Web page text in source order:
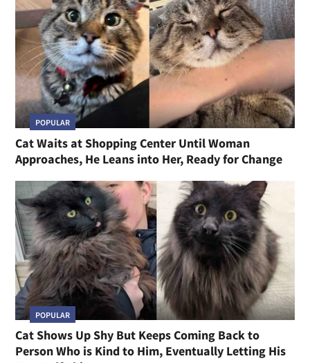
POPULAR
Cat Waits at Shopping Center Until Woman
Approaches, He Leans into Her, Ready for Change
POPULAR
Cat Shows Up Shy But Keeps Coming Back to
Person Who is Kind to Him, Eventually Letting His